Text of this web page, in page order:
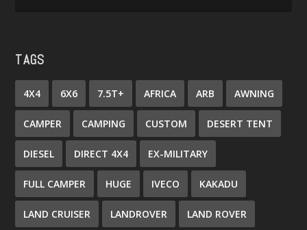
TAGS
4X4 6X6 7.5T+ AFRICA ARB AWNING
CAMPER CAMPING CUSTOM DESERT TENT
DIESEL DIRECT 4X4 EX-MILITARY
FULL CAMPER HUGE IVECO KAKADU
LAND CRUISER LANDROVER LAND ROVER